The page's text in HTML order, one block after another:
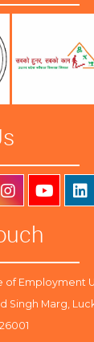
of Employment
Singh Marg,